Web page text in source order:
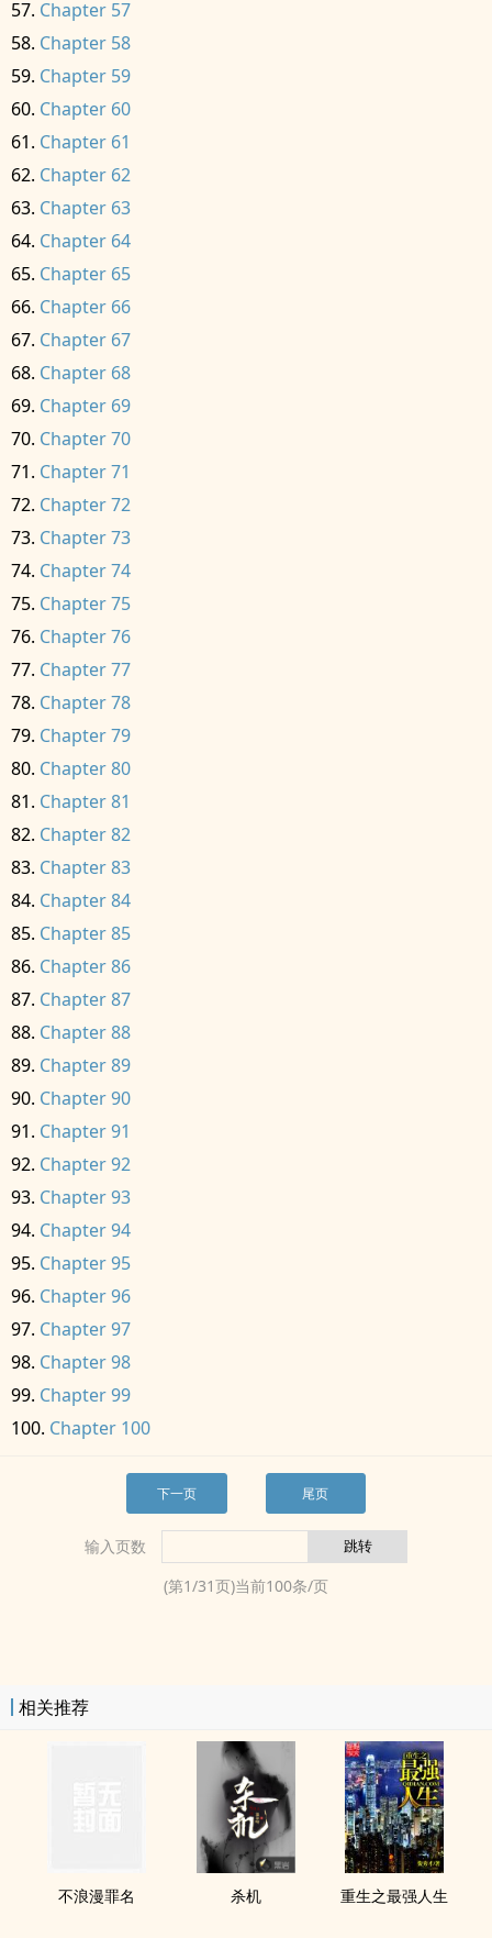
Chapter 57
Chapter 58
Chapter 59
Chapter 60
Chapter 61
Chapter 62
Chapter 63
Chapter 64
Chapter 65
Chapter 66
Chapter 67
Chapter 68
Chapter 69
Chapter 70
Chapter 71
Chapter 72
Chapter 73
Chapter 74
Chapter 75
Chapter 76
Chapter 77
Chapter 78
Chapter 79
Chapter 80
Chapter 81
Chapter 82
Chapter 83
Chapter 84
Chapter 85
Chapter 86
Chapter 87
Chapter 88
Chapter 89
Chapter 90
Chapter 91
Chapter 92
Chapter 93
Chapter 94
Chapter 95
Chapter 96
Chapter 97
Chapter 98
Chapter 99
Chapter 100
下一页 尾页
输入页数
(第1/31页)当前100条/页
相关推荐
不浪漫罪名 杀机 重生之最强人生